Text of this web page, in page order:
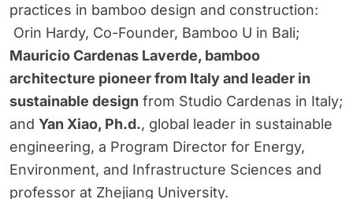
practices in bamboo design and construction:
Orin Hardy, Co-Founder, Bamboo U in Bali;
Mauricio Cardenas Laverde, bamboo
architecture pioneer from Italy and leader in
sustainable design from Studio Cardenas in Italy;
and Yan Xiao, Ph.d., global leader in sustainable
engineering, a Program Director for Energy,
Environment, and Infrastructure Sciences and
professor at Zhejiang University.